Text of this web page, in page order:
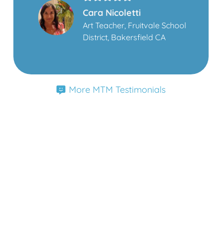
Cara Nicoletti
Art Teacher, Fruitvale School
District, Bakersfield CA
More MTM Testimonials